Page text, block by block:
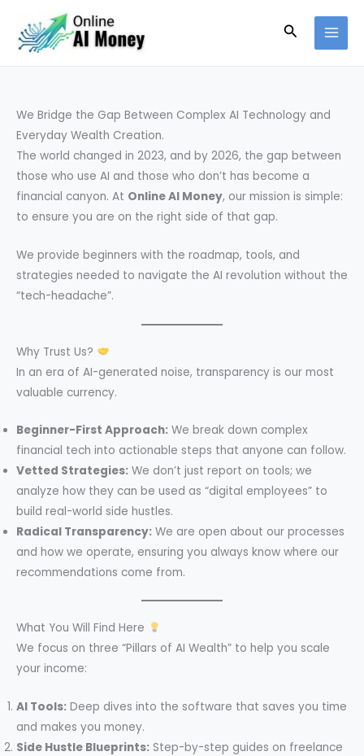
content
Search
We Bridge the Gap Between Complex AI Technology and
Everyday Wealth Creation.
The world changed in 2023, and by 2026, the gap between
those who use AI and those who don’t has become a
financial canyon. At Online AI Money, our mission is simple:
to ensure you are on the right side of that gap.
We provide beginners with the roadmap, tools, and
strategies needed to navigate the AI revolution without the
“tech-headache”.
Why Trust Us?
In an era of AI-generated noise, transparency is our most
valuable currency.
Beginner-First Approach: We break down complex
financial tech into actionable steps that anyone can follow.
Vetted Strategies: We don’t just report on tools; we
analyze how they can be used as “digital employees” to
build real-world side hustles.
Radical Transparency: We are open about our processes
and how we operate, ensuring you always know where our
recommendations come from.
What You Will Find Here
We focus on three “Pillars of AI Wealth” to help you scale
your income:
AI Tools: Deep dives into the software that saves you time
and makes you money.
Side Hustle Blueprints: Step-by-step guides on freelance